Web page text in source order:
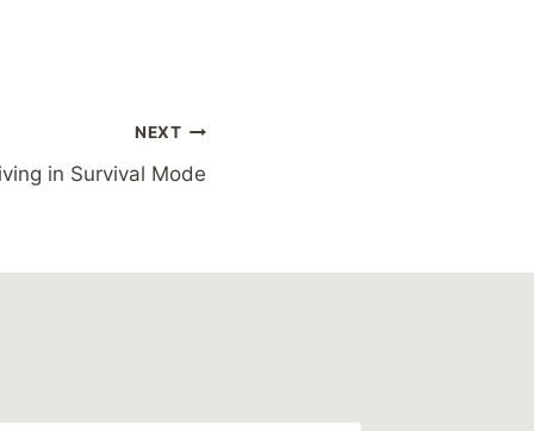
NEXT
in Survival Mode